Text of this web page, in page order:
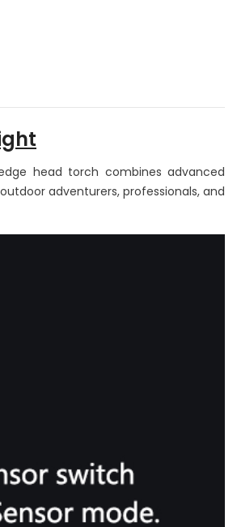
head torch combines advanced
adventurers, professionals, and